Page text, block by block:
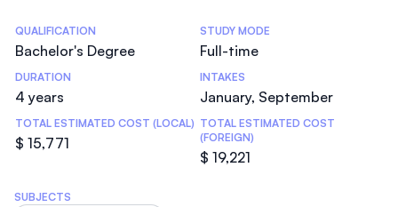
Statistics
QUALIFICATION
Bachelor's Degree
STUDY MODE
Full-time
DURATION
4 years
INTAKES
January, September
TOTAL ESTIMATED COST (LOCAL)
$ 15,771
TOTAL ESTIMATED COST
(FOREIGN)
$ 19,221
SUBJECTS